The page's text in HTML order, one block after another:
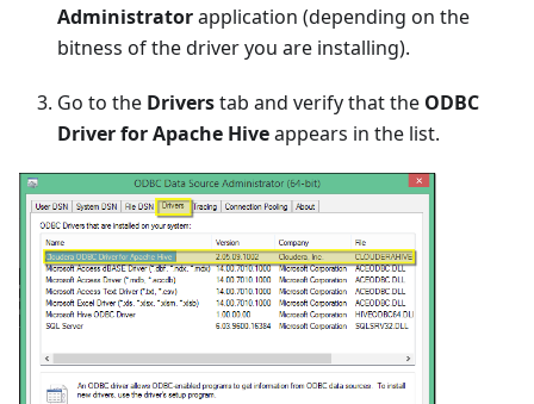
Administratorapplication (depending on the
bitness of the driver you are installing).
Go to the Driverstab and verify that the ODBC
Driver for Apache Hiveappears in the list.